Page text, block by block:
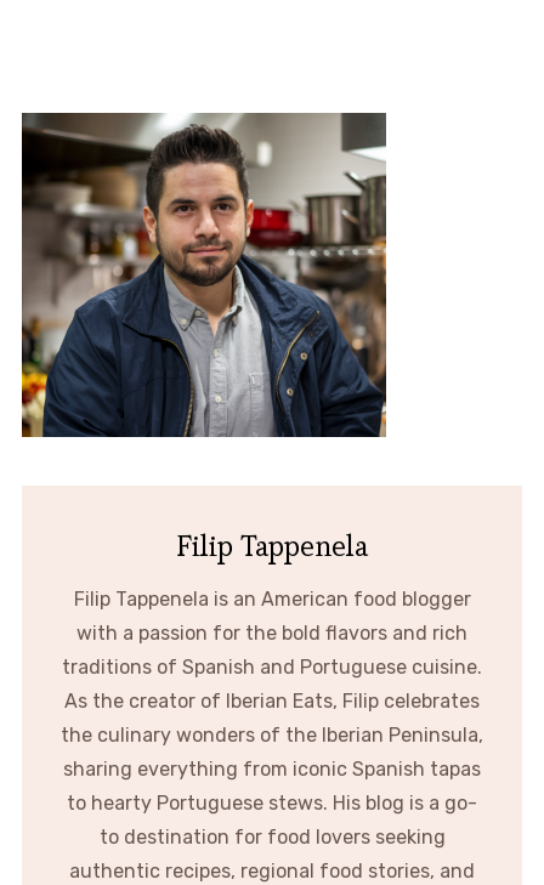
Filip Tappenela
Filip Tappenela is an American food blogger
with a passion for the bold flavors and rich
traditions of Spanish and Portuguese cuisine.
As the creator of Iberian Eats, Filip celebrates
the culinary wonders of the Iberian Peninsula,
sharing everything from iconic Spanish tapas
to hearty Portuguese stews. His blog is a go-
to destination for food lovers seeking
authentic recipes, regional food stories, and